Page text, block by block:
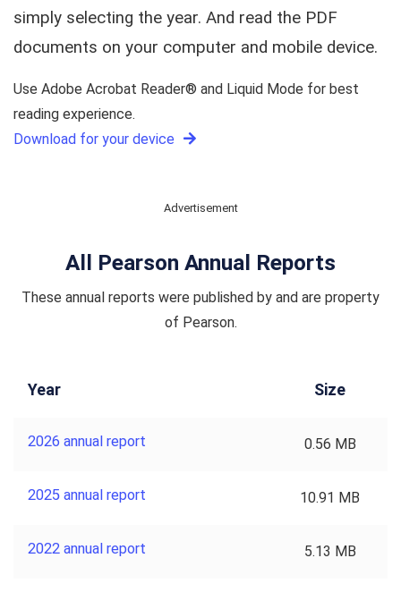
simply selecting the year. And read the PDF
documents on your computer and mobile device.
Use Adobe Acrobat Reader® and Liquid Mode for best
reading experience.
Download for your device
Advertisement
All Pearson Annual Reports
These annual reports were published by and are property
of Pearson.
Year Size
2026 annual report 0.56 MB
2025 annual report 10.91 MB
2022 annual report 5.13 MB